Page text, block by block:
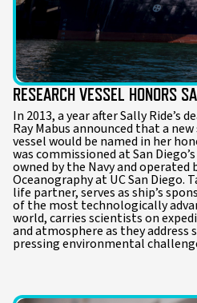
RESEARCH VESSEL HONORS
In 2013, a year after Sally Ride’s
Ray Mabus announced that a
vessel would be named in her
was commissioned at San
owned by the Navy and
Oceanography at UC San Diego.
life partner, serves as ship’s
of the most technologically
world, carries scientists on
and atmosphere as they address
pressing environmental